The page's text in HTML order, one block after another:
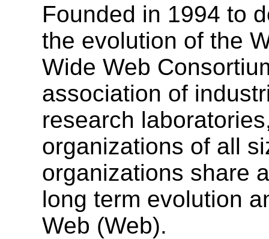
Founded in 1994 to
the evolution of the
Wide Web
association of
research
organizations of all
organizations share
long term evolution
Web (Web).